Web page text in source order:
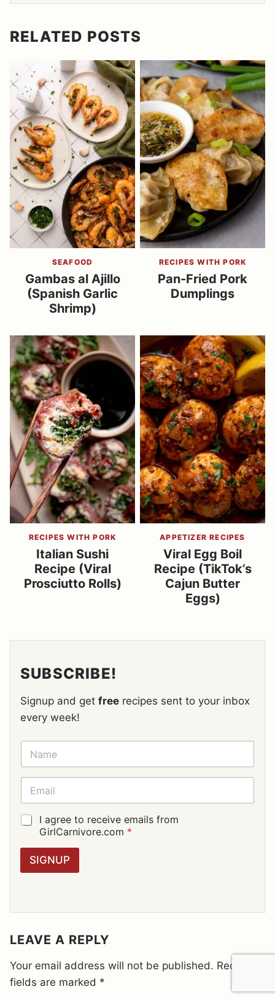
RELATED POSTS
SEAFOOD
Gambas al Ajillo
(Spanish Garlic
Shrimp)
RECIPES WITH PORK
Pan-Fried Pork
Dumplings
RECIPES WITH PORK
Italian Sushi
Recipe (Viral
Prosciutto Rolls)
APPETIZER RECIPES
Viral Egg Boil
Recipe (TikTok’s
Cajun Butter
Eggs)
SUBSCRIBE!
Signup and get free recipes sent to your inbox
every week!
N
M
E
E
A
I
L
G
G
E
E
N
*
I agree to receive emails from
GirlCarnivore.com *
SIGNUP
LEAVE A REPLY
Your email address will not be published. Required
fields are marked *